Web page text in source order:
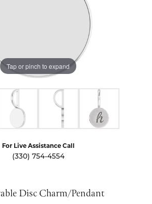
Tap or pinch to expand
For Live Assistance Call
(330) 754-4554
Disc Charm/Pendant